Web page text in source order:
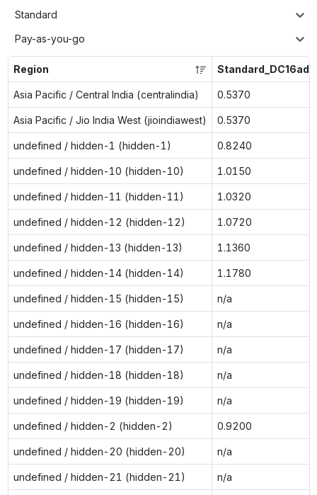
Standard
Pay-as-you-go
Region
Asia Pacific / Central India (centralindia) 0.5370
Asia Pacific / Jio India West (jioindiawest) 0.5370
undefined / hidden-1 (hidden-1) 0.8240
undefined / hidden-10 (hidden-10) 1.0150
undefined / hidden-11 (hidden-11) 1.0320
undefined / hidden-12 (hidden-12) 1.0720
undefined / hidden-13 (hidden-13) 1.1360
undefined / hidden-14 (hidden-14) 1.1780
undefined / hidden-15 (hidden-15) n/a
undefined / hidden-16 (hidden-16) n/a
undefined / hidden-17 (hidden-17) n/a
undefined / hidden-18 (hidden-18) n/a
undefined / hidden-19 (hidden-19) n/a
undefined / hidden-2 (hidden-2) 0.9200
undefined / hidden-20 (hidden-20) n/a
undefined / hidden-21 (hidden-21) n/a